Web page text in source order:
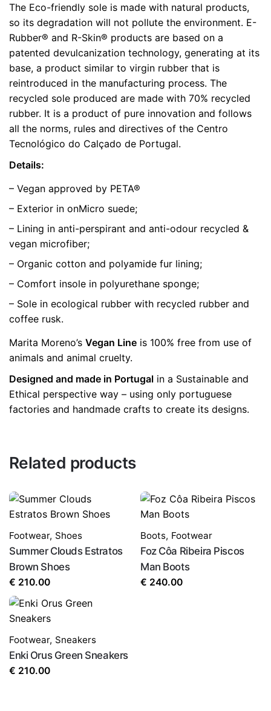
The Eco-friendly sole is made with natural products,
so its degradation will not pollute the environment. E-
Rubber® and R-Skin® products are based on a
patented devulcanization technology, generating at its
base, a product similar to virgin rubber that is
reintroduced in the manufacturing process. The
recycled sole produced are made with 70% recycled
rubber. It is a product of pure innovation and follows
all the norms, rules and directives of the Centro
Tecnológico do Calçado de Portugal.
Details:
– Vegan approved by PETA®
– Exterior in onMicro suede;
– Lining in anti-perspirant and anti-odour recycled &
vegan microfiber;
– Organic cotton and polyamide fur lining;
– Comfort insole in polyurethane sponge;
– Sole in ecological rubber with recycled rubber and
coffee rusk.
Marita Moreno’s Vegan Line is 100% free from use of
animals and animal cruelty.
Designed and made in Portugal in a Sustainable and
Ethical perspective way – using only portuguese
factories and handmade crafts to create its designs.
Related products
Footwear, Shoes
Summer Clouds Estratos
Brown Shoes
€ 210.00
Boots, Footwear
Foz Côa Ribeira Piscos
Man Boots
€ 240.00
Footwear, Sneakers
Enki Orus Green Sneakers
€ 210.00